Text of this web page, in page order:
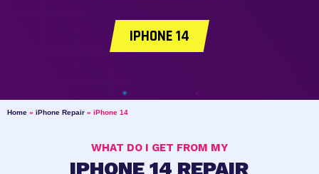
IPHONE 14
Home » iPhone Repair » iPhone 14
WHAT DO I GET FROM MY
IPHONE 14 REPAIR